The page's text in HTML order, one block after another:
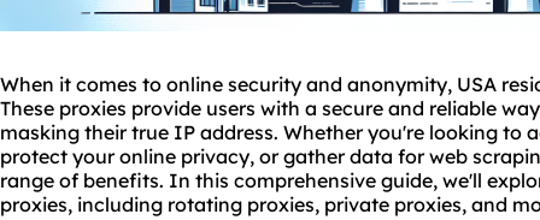
When it comes to online security and anonymity, USA
These proxies provide users with a secure and reliable
masking their true IP address. Whether you're looking to
protect your online privacy, or gather data for web
range of benefits. In this comprehensive guide, we'll
proxies, including rotating proxies, private proxies, and